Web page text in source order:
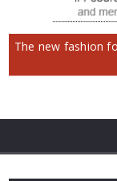
The new fashion